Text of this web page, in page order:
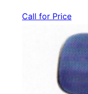
Call for Price